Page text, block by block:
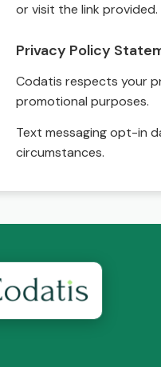
or visit the link provided.
Privacy Policy
Codatis respects your
promotional purposes.
Text messaging opt-in
circumstances.